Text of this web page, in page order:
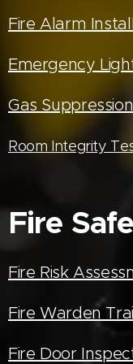
Fire Alarm
Emergency
Gas
Room Integrity
Fire
Fire Risk
Fire Warden
Fire Door